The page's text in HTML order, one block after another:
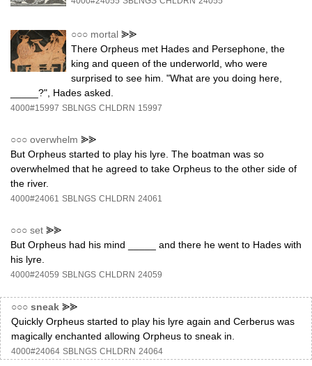
○○○ mortal ⪢⪢
There Orpheus met Hades and Persephone, the
king and queen of the underworld, who were
surprised to see him. "What are you doing here,
_____?", Hades asked.
4000#15997 SBLNGS CHLDRN 15997
○○○ overwhelm ⪢⪢
But Orpheus started to play his lyre. The boatman was so
overwhelmed that he agreed to take Orpheus to the other side of
the river.
4000#24061 SBLNGS CHLDRN 24061
○○○ set ⪢⪢
But Orpheus had his mind _____ and there he went to Hades with
his lyre.
4000#24059 SBLNGS CHLDRN 24059
○○○ sneak ⪢⪢
Quickly Orpheus started to play his lyre again and Cerberus was
magically enchanted allowing Orpheus to sneak in.
4000#24064 SBLNGS CHLDRN 24064